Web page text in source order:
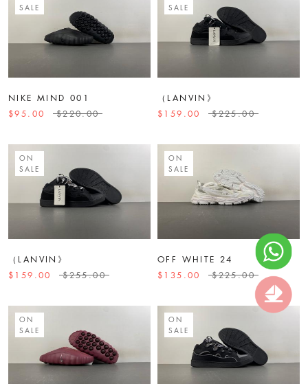
SALE
NIKE MIND 001
$95.00
$220.00
SALE
（LANVIN》
$159.00
$225.00
ON
SALE
（LANVIN》
$159.00
$255.00
ON
SALE
OFF WHITE 24
$135.00
$225.00
ON
SALE
ON
SALE